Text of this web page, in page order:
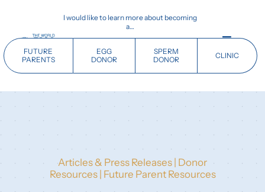
content
I would like to learn more about becoming
a…
FUTURE
PARENTS
EGG
DONOR
SPERM
DONOR
CLINIC
Toggle
Donors Articles & Press Releases Donor
Resources| Future Parent Resources